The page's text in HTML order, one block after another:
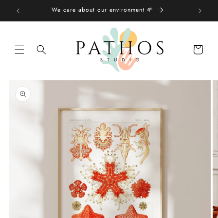
Skip to
content
We care about our environment 🌱
bag
product
information